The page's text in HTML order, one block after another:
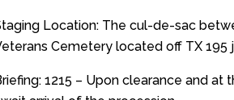
Location: The cul-de-sac
Cemetery located off TX
1215 – Upon clearance and